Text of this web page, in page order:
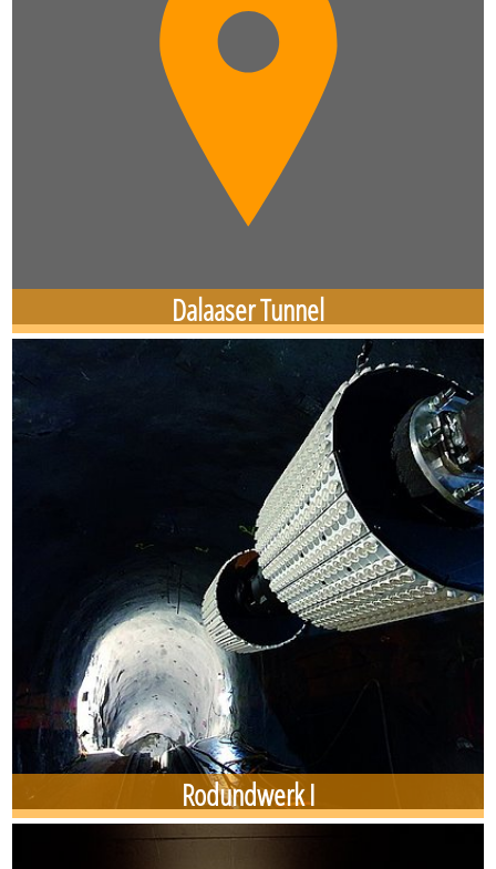
Dalaaser Tunnel
Rodundwerk I